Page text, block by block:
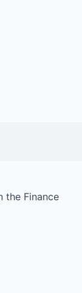
the Finance